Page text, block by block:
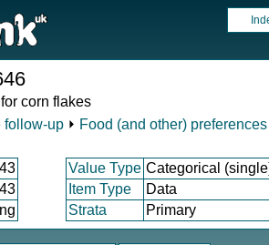
corn flakes
follow-up ⏵ Food (and other) preferences
Value Type Categorical
Item Type
Data
Strata Primary